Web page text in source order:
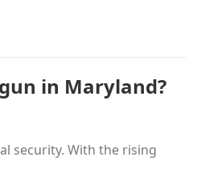
in Maryland?
security. With the rising